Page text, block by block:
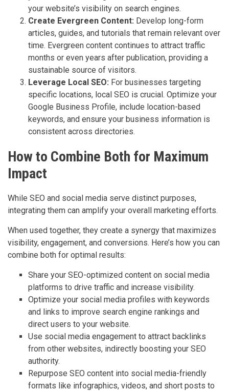
your website’s visibility on search engines.
Create Evergreen Content: Develop long-form
articles, guides, and tutorials that remain relevant over
time. Evergreen content continues to attract traffic
months or even years after publication, providing a
sustainable source of visitors.
Leverage Local SEO: For businesses targeting
specific locations, local SEO is crucial. Optimize your
Google Business Profile, include location-based
keywords, and ensure your business information is
consistent across directories.
How to Combine Both for Maximum
Impact
While SEO and social media serve distinct purposes,
integrating them can amplify your overall marketing efforts.
When used together, they create a synergy that maximizes
visibility, engagement, and conversions. Here’s how you can
combine both for optimal results:
Share your SEO-optimized content on social media
platforms to drive traffic and increase visibility.
Optimize your social media profiles with keywords
and links to improve search engine rankings and
direct users to your website.
Use social media engagement to attract backlinks
from other websites, indirectly boosting your SEO
authority.
Repurpose SEO content into social media-friendly
formats like infographics, videos, and short posts to